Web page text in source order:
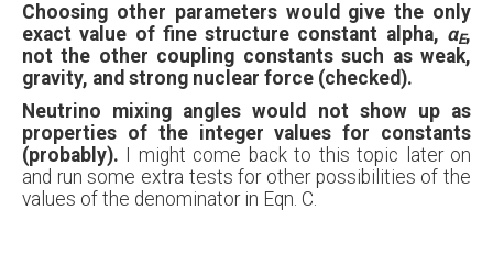
Choosing other parameters would give the only
exact value of fine structure constant alpha, αE,
not the other coupling constants such as weak,
gravity, and strong nuclear force (checked).
Neutrino mixing angles would not show up as
properties of the integer values for constants
(probably). I might come back to this topic later on
and run some extra tests for other possibilities of the
values of the denominator in Eqn. C.